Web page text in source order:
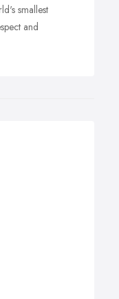
smallest
and